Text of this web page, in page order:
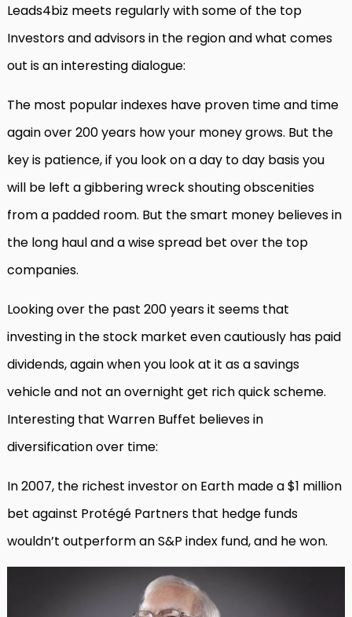
Leads4biz meets regularly with some of the top
Investors and advisors in the region and what comes
out is an interesting dialogue:
The most popular indexes have proven time and time
again over 200 years how your money grows. But the
key is patience, if you look on a day to day basis you
will be left a gibbering wreck shouting obscenities
from a padded room. But the smart money believes in
the long haul and a wise spread bet over the top
companies.
Looking over the past 200 years it seems that
investing in the stock market even cautiously has paid
dividends, again when you look at it as a savings
vehicle and not an overnight get rich quick scheme.
Interesting that Warren Buffet believes in
diversification over time:
In 2007, the richest investor on Earth made a $1 million
bet against Protégé Partners that hedge funds
wouldn’t outperform an S&P index fund, and he won.